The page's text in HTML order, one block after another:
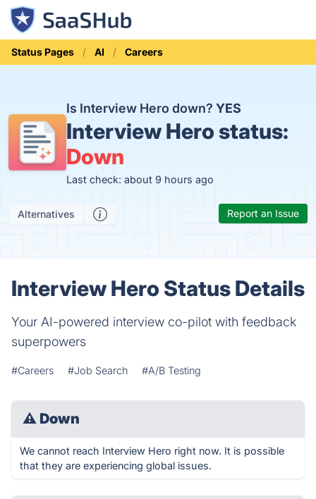
Status Pages AI Careers
Is Interview Hero down? YES
Interview Hero status:
Down
Last check: about 9 hours ago
Alternatives Report an Issue
Interview Hero Status Details
Your AI-powered interview co-pilot with feedback
superpowers
#Careers #Job Search #A/B Testing
⚠ Down
We cannot reach Interview Hero right now. It is possible
that they are experiencing global issues.